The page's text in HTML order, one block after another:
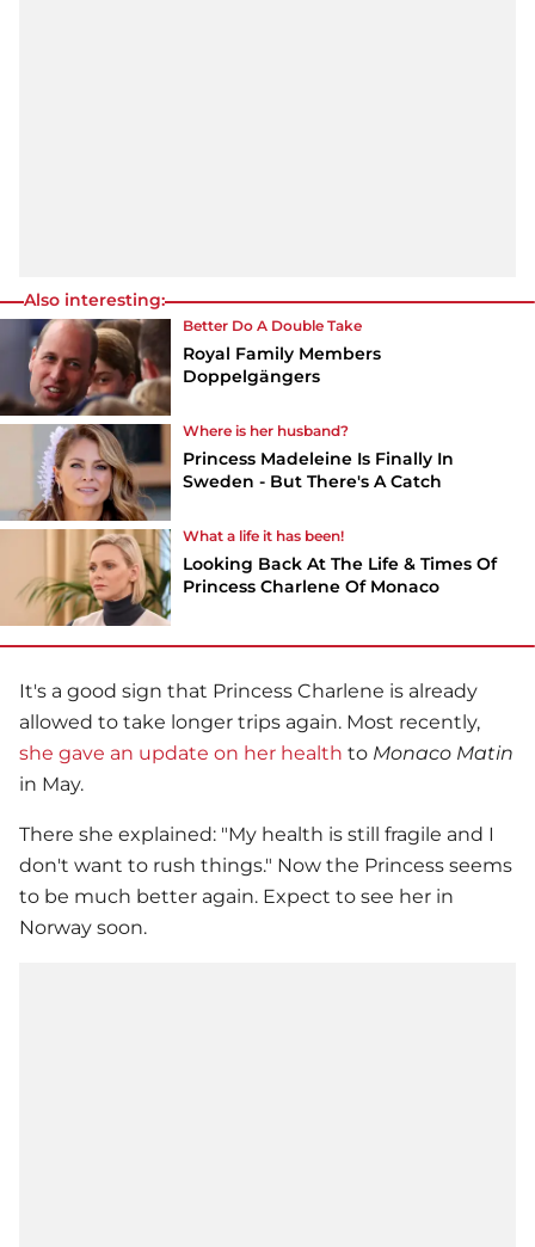
Also interesting:
Better Do A Double Take
Royal Family Members
Doppelgängers
Where is her husband?
Princess Madeleine Is Finally In
Sweden - But There's A Catch
What a life it has been!
Looking Back At The Life & Times Of
Princess Charlene Of Monaco
It's a good sign that Princess Charlene is already
allowed to take longer trips again. Most recently,
she gave an update on her health to Monaco Matin
in May.
There she explained: "My health is still fragile and I
don't want to rush things." Now the Princess seems
to be much better again. Expect to see her in
Norway soon.